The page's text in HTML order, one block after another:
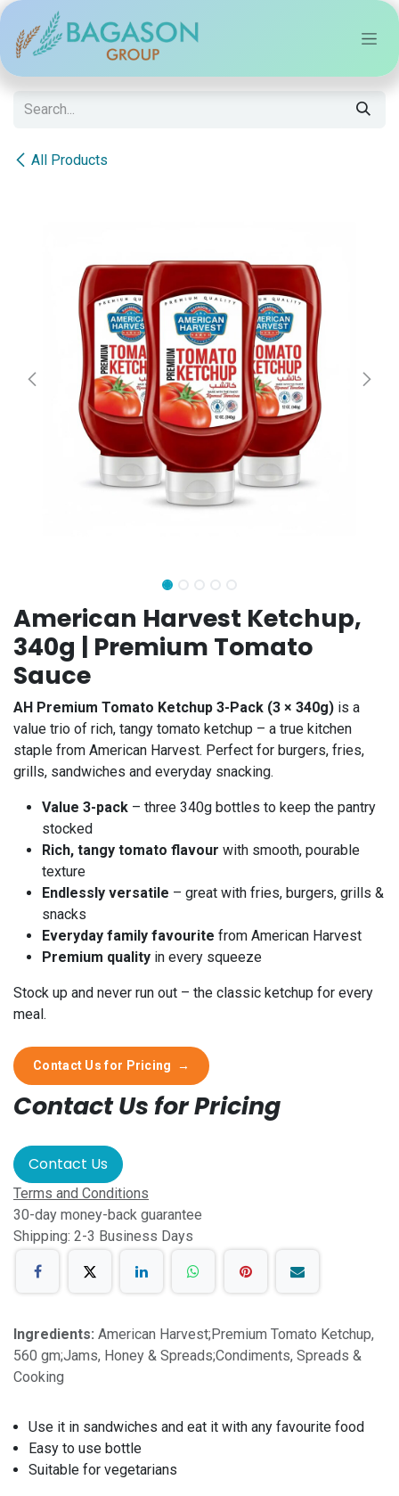
Skip to Content
All Products
American Harvest Ketchup,
340g | Premium Tomato
Sauce
AH Premium Tomato Ketchup 3-Pack (3 × 340g) is a
value trio of rich, tangy tomato ketchup – a true kitchen
staple from American Harvest. Perfect for burgers, fries,
grills, sandwiches and everyday snacking.
Value 3-pack – three 340g bottles to keep the pantry
stocked
Rich, tangy tomato flavour with smooth, pourable
texture
Endlessly versatile – great with fries, burgers, grills &
snacks
Everyday family favourite from American Harvest
Premium quality in every squeeze
Stock up and never run out – the classic ketchup for every
meal.
Contact Us for Pricing →
Contact Us for Pricing
Contact Us
Terms and Conditions
30-day money-back guarantee
Shipping: 2-3 Business Days
Ingredients: American Harvest;Premium Tomato Ketchup,
560 gm;Jams, Honey & Spreads;Condiments, Spreads &
Cooking
Use it in sandwiches and eat it with any favourite food
Easy to use bottle
Suitable for vegetarians